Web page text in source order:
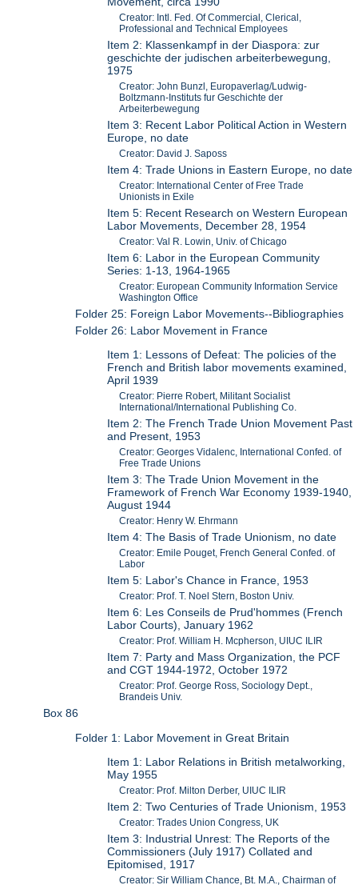
Creator: Intl. Fed. Of Commercial, Clerical,
Professional and Technical Employees
Item 2: Klassenkampf in der Diaspora: zur
geschichte der judischen arbeiterbewegung,
1975
Creator: John Bunzl, Europaverlag/Ludwig-
Boltzmann-Instituts fur Geschichte der
Arbeiterbewegung
Item 3: Recent Labor Political Action in Western
Europe, no date
Creator: David J. Saposs
Item 4: Trade Unions in Eastern Europe, no date
Creator: International Center of Free Trade
Unionists in Exile
Item 5: Recent Research on Western European
Labor Movements, December 28, 1954
Creator: Val R. Lowin, Univ. of Chicago
Item 6: Labor in the European Community
Series: 1-13, 1964-1965
Creator: European Community Information Service
Washington Office
Folder 25: Foreign Labor Movements--Bibliographies
Folder 26: Labor Movement in France
Item 1: Lessons of Defeat: The policies of the
French and British labor movements examined,
April 1939
Creator: Pierre Robert, Militant Socialist
International/International Publishing Co.
Item 2: The French Trade Union Movement Past
and Present, 1953
Creator: Georges Vidalenc, International Confed. of
Free Trade Unions
Item 3: The Trade Union Movement in the
Framework of French War Economy 1939-1940,
August 1944
Creator: Henry W. Ehrmann
Item 4: The Basis of Trade Unionism, no date
Creator: Emile Pouget, French General Confed. of
Labor
Item 5: Labor's Chance in France, 1953
Creator: Prof. T. Noel Stern, Boston Univ.
Item 6: Les Conseils de Prud'hommes (French
Labor Courts), January 1962
Creator: Prof. William H. Mcpherson, UIUC ILIR
Item 7: Party and Mass Organization, the PCF
and CGT 1944-1972, October 1972
Creator: Prof. George Ross, Sociology Dept.,
Brandeis Univ.
Box 86
Folder 1: Labor Movement in Great Britain
Item 1: Labor Relations in British metalworking,
May 1955
Creator: Prof. Milton Derber, UIUC ILIR
Item 2: Two Centuries of Trade Unionism, 1953
Creator: Trades Union Congress, UK
Item 3: Industrial Unrest: The Reports of the
Commissioners (July 1917) Collated and
Epitomised, 1917
Creator: Sir William Chance, Bt. M.A., Chairman of